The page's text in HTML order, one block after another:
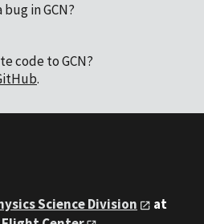
in GCN?
code to GCN?
.
Science Division
at